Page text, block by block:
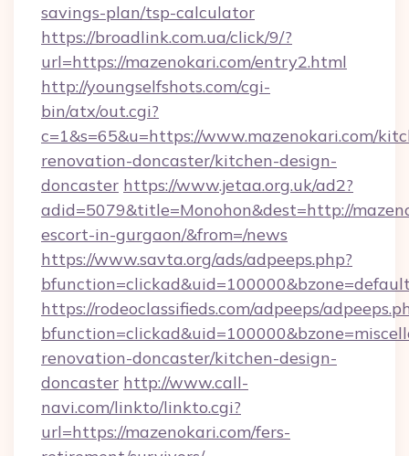
savings-plan/tsp-calculator
https://broadlink.com.ua/click/9/?
url=https://mazenokari.com/entry2.html
http://youngselfshots.com/cgi-
bin/atx/out.cgi?
c=1&s=65&u=https://www.mazenokari.com/
renovation-doncaster/kitchen-design-
doncaster https://www.jetaa.org.uk/ad2?
adid=5079&title=Monohon&dest=http://
escort-in-gurgaon/&from=/news
https://www.savta.org/ads/adpeeps.php?
https://rodeoclassifieds.com/adpeeps/
renovation-doncaster/kitchen-design-
doncaster http://www.call-
navi.com/linkto/linkto.cgi?
url=https://mazenokari.com/fers-